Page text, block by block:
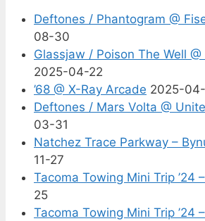
Deftones / Phantogram @
08-30
Glassjaw / Poison The Well
2025-04-22
’68 @ X-Ray Arcade 2025-
Deftones / Mars Volta @
03-31
Natchez Trace Parkway –
11-27
Tacoma Towing Mini Trip ’24
25
Tacoma Towing Mini Trip ’24